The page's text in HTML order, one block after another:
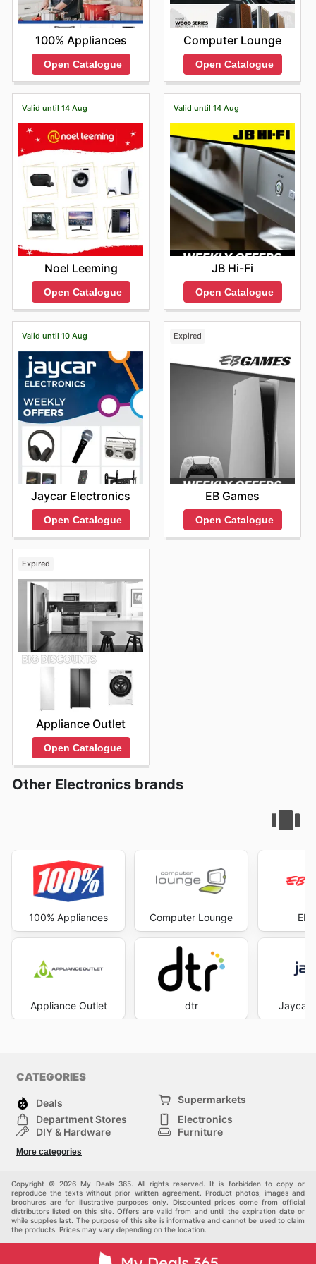
100% Appliances
Open Catalogue
Computer Lounge
Open Catalogue
Valid until 14 Aug
Noel Leeming
Open Catalogue
Valid until 14 Aug
JB Hi-Fi
Open Catalogue
Valid until 10 Aug
Jaycar Electronics
Open Catalogue
Expired
EB Games
Open Catalogue
Expired
Appliance Outlet
Open Catalogue
Other Electronics brands
100% Appliances
Appliance Outlet
Computer Lounge
dtr
EB
Jaycar
CATEGORIES
Deals
Supermarkets
Department Stores
Electronics
DIY & Hardware
Furniture
Children
More categories
Copyright © 2026 My Deals 365. All rights reserved. It is forbidden to copy or
reproduce the texts without prior written agreement. Product photos, images and
brochures are for illustrative purposes only. Discounted prices come from official
distributors listed on this site. Offers are valid from and until the expiration date or
while supplies last. The purpose of this site is informative and cannot be used to claim
the products. Prices may vary depending on the location.